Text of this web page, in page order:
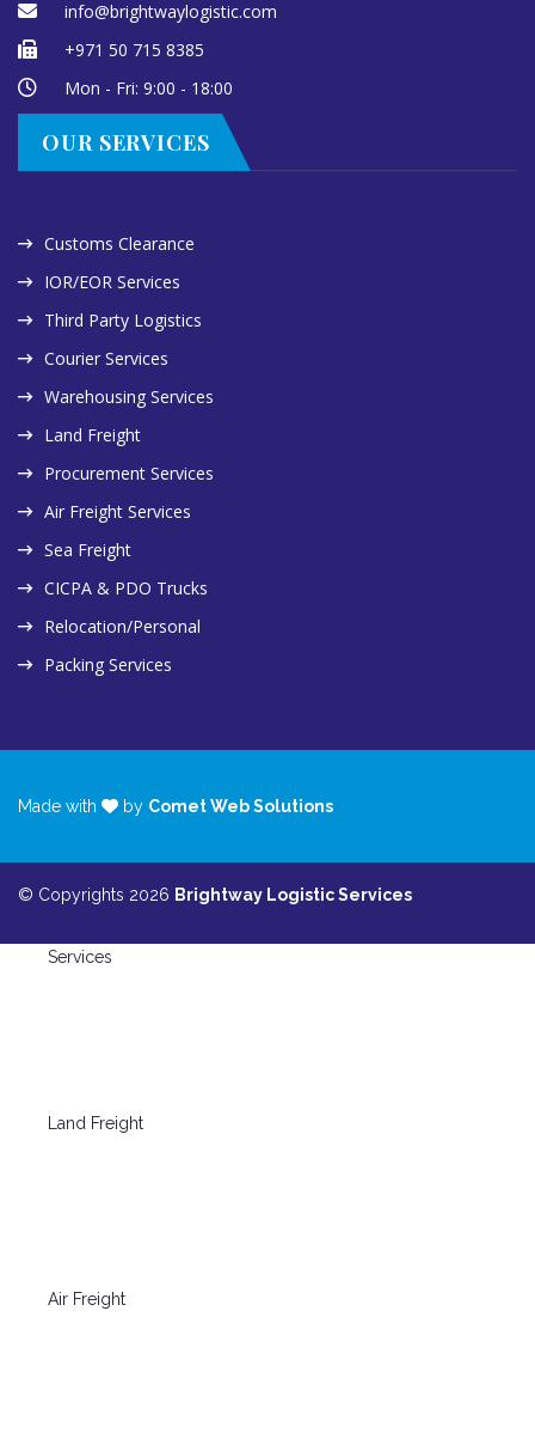
info@brightwaylogistic.com
+971 50 715 8385
Mon - Fri: 9:00 - 18:00
OUR SERVICES
Customs Clearance
IOR/EOR Services
Third Party Logistics
Courier Services
Warehousing Services
Land Freight
Procurement Services
Air Freight Services
Sea Freight
CICPA & PDO Trucks
Relocation/Personal
Packing Services
Made with by Comet Web Solutions
© Copyrights 2026 Brightway Logistic Services
Services
Land Freight
Air Freight